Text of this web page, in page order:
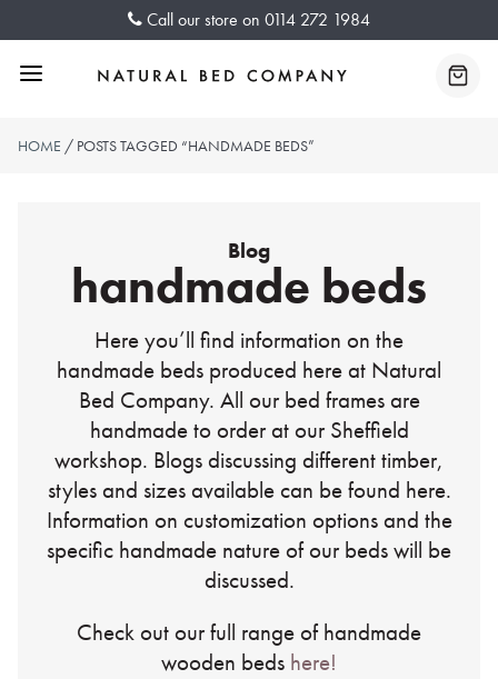
Call our store on 0114 272 1984
Menu
HOME / POSTS TAGGED “HANDMADE BEDS”
Blog
handmade beds
Here you’ll find information on the
handmade beds produced here at Natural
Bed Company. All our bed frames are
handmade to order at our Sheffield
workshop. Blogs discussing different timber,
styles and sizes available can be found here.
Information on customization options and the
specific handmade nature of our beds will be
discussed.
Check out our full range of handmade
wooden beds here!